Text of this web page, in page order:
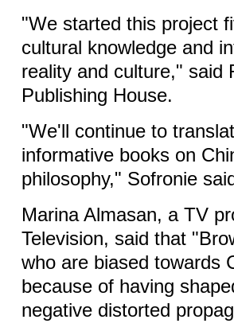
"We started this project
cultural knowledge and
reality and culture," said
Publishing House.
"We'll continue to
informative books on
philosophy," Sofronie
Marina Almasan, a TV
Television, said that
who are biased towards
because of having
negative distorted